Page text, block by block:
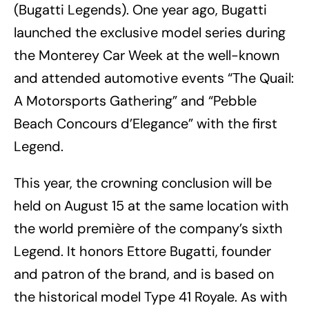
(Bugatti Legends). One year ago, Bugatti
launched the exclusive model series during
the Monterey Car Week at the well-known
and attended automotive events “The Quail:
A Motorsports Gathering” and “Pebble
Beach Concours d’Elegance” with the first
Legend.
This year, the crowning conclusion will be
held on August 15 at the same location with
the world première of the company’s sixth
Legend. It honors Ettore Bugatti, founder
and patron of the brand, and is based on
the historical model Type 41 Royale. As with